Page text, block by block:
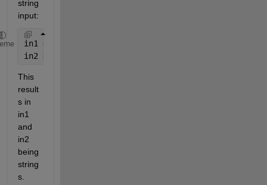
string
input:
in1 = input(
in2 = input(
This
result
s in
in1
and
in2
being
string
s.